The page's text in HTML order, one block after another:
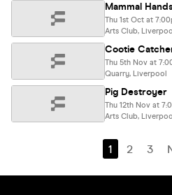
Mammal
Thu 1st Oct at
Arts Club,
Cootie
Thu 5th Nov at
Quarry, Liverpool
Pig Destroyer
Thu 12th Nov at
Arts Club,
1 2 3